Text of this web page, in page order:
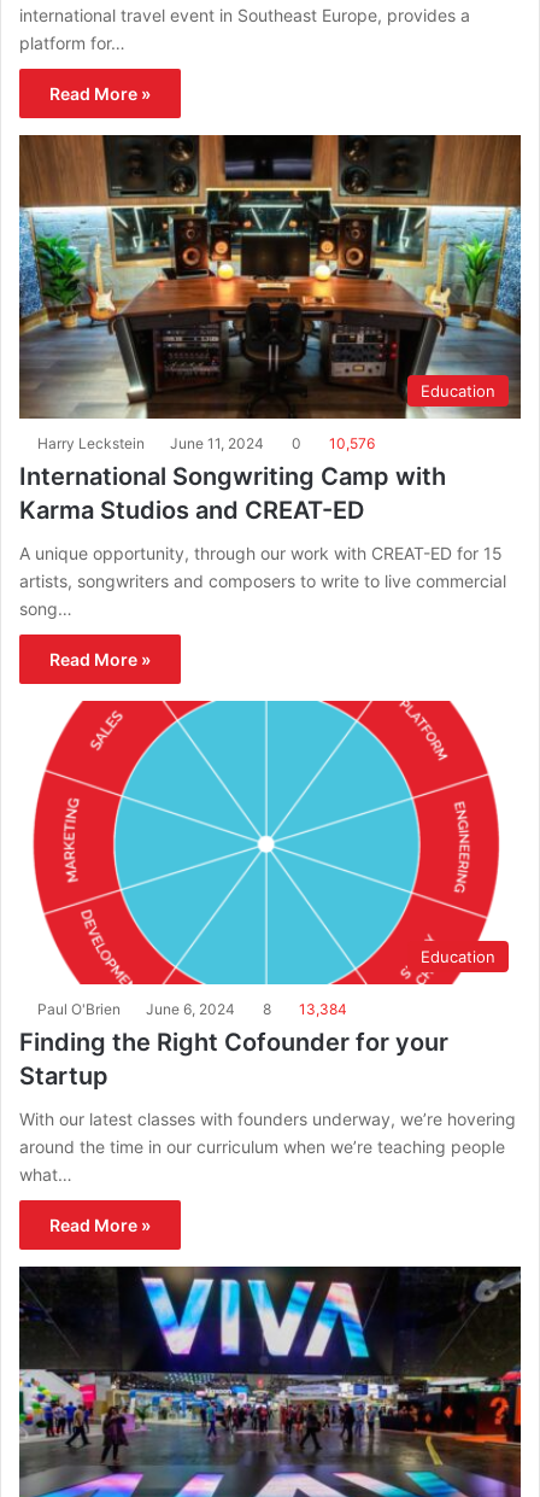
international travel event in Southeast Europe, provides a
platform for…
Read More »
Education
Harry Leckstein June 11, 2024 0 10,576
International Songwriting Camp with
Karma Studios and CREAT-ED
A unique opportunity, through our work with CREAT-ED for 15
artists, songwriters and composers to write to live commercial
song…
Read More »
Education
Paul O'Brien June 6, 2024 8 13,384
Finding the Right Cofounder for your
Startup
With our latest classes with founders underway, we’re hovering
around the time in our curriculum when we’re teaching people
what…
Read More »